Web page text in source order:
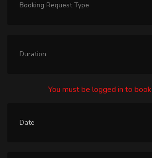
Booking Request Type
Duration
You must be logged in to